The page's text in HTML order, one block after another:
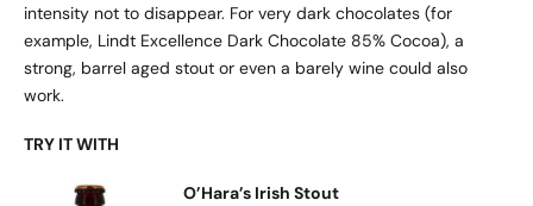
intensity not to disappear. For very dark chocolates (for
example, Lindt Excellence Dark Chocolate 85% Cocoa), a
strong, barrel aged stout or even a barely wine could also
work.
TRY IT WITH
O’Hara’s Irish Stout